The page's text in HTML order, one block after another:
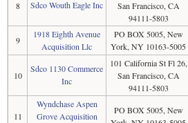
8 Sdco Wouth Eagle Inc
San Francisco, CA
94111-5803
9
1918 Eighth Avenue
Acquisition Llc
PO BOX 5005, New
York, NY 10163-5005
10
Sdco 1130 Commerce
Inc
101 California St Fl 26,
San Francisco, CA
94111-5803
11
Wyndchase Aspen
Grove Acquisition
PO BOX 5005, New